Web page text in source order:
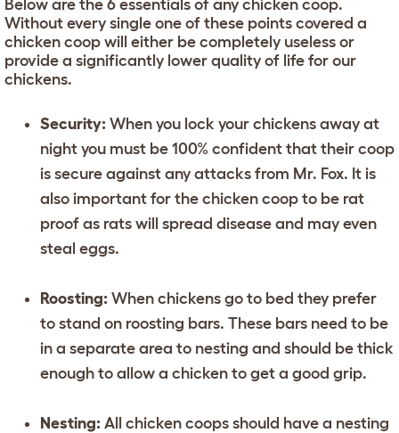
Below are the 6 essentials of any chicken coop.
Without every single one of these points covered a
chicken coop will either be completely useless or
provide a significantly lower quality of life for our
chickens.
Security: When you lock your chickens away at
night you must be 100% confident that their coop
is secure against any attacks from Mr. Fox. It is
also important for the chicken coop to be rat
proof as rats will spread disease and may even
steal eggs.
Roosting: When chickens go to bed they prefer
to stand on roosting bars. These bars need to be
in a separate area to nesting and should be thick
enough to allow a chicken to get a good grip.
Nesting: All chicken coops should have a nesting